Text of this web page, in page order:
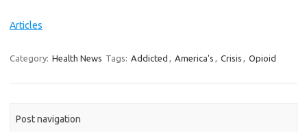
Articles
Category: Health News Tags: Addicted America's Crisis Opioid
Post navigation